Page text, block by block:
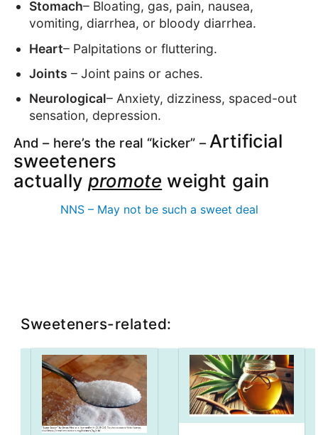
Stomach– Bloating, gas, pain, nausea,
vomiting, diarrhea, or bloody diarrhea.
Heart– Palpitations or fluttering.
Joints – Joint pains or aches.
Neurological– Anxiety, dizziness, spaced-out
sensation, depression.
And – here’s the real “kicker” – Artificial
sweeteners
actually promote weight gain
NNS – May not be such a sweet deal
Sweeteners-related: